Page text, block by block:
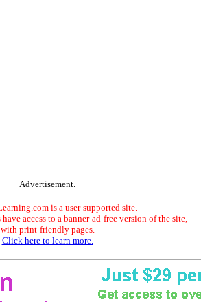
Advertisement.
is a user-supported site.
access to a banner-ad-free version of the site,
with print-friendly pages.
Click here to learn more.